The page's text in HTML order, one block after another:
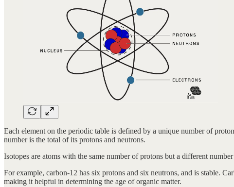
Each element on the periodic table is defined by a unique number of
number is the total of its protons and neutrons.
Isotopes are atoms with the same number of protons but a different
For example, carbon-12 has six protons and six neutrons, and is stable.
making it helpful in determining the age of organic matter.